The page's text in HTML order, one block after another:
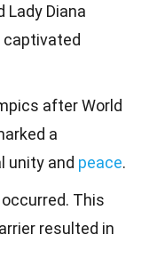
Lady Diana
captivated
after World
a
unity and peace.
This
resulted in